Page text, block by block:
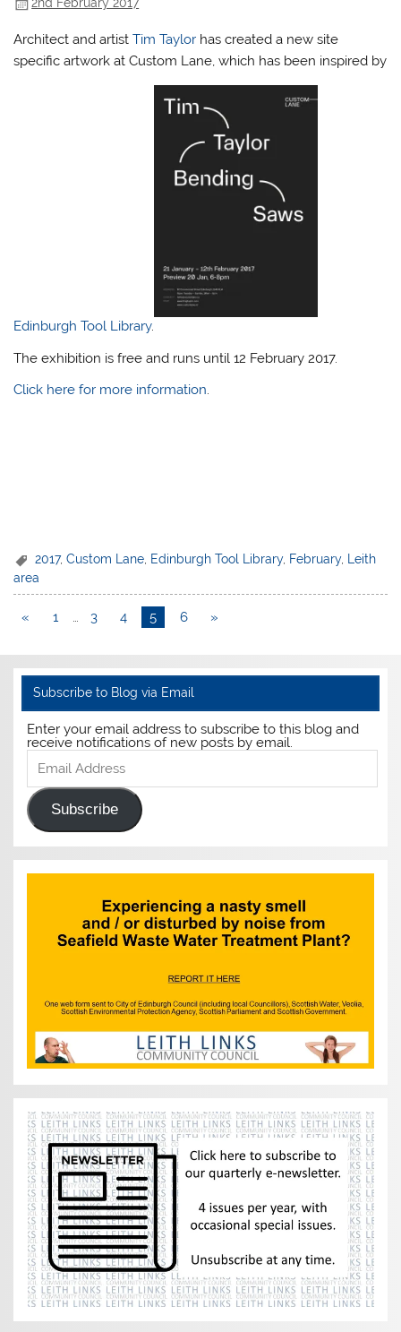
2nd February 2017
Architect and artist Tim Taylor has created a new site
specific artwork at Custom Lane, which has been inspired by
Edinburgh Tool Library.
The exhibition is free and runs until 12 February 2017.
Click here for more information.
2017,Custom Lane Edinburgh Tool Library, February,
Leith
area
« 1 … 3 4 5 6 »
Subscribe to Blog via Email
Enter your email address to subscribe to this blog and
receive notifications of new posts by email.
Email
Address
Subscribe